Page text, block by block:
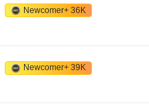
Newcomer+ 36K
Newcomer+ 39K